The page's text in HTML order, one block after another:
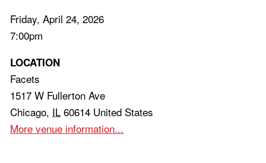
Friday, April 24, 2026
7:00pm
LOCATION
Facets
1517 W Fullerton Ave
Chicago, IL 60614 United States
More venue information...